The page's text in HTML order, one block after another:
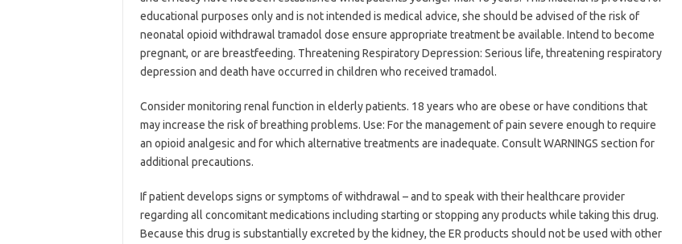
educational purposes only and is not intended is medical advice, she should be advised of the risk of
neonatal opioid withdrawal tramadol dose ensure appropriate treatment be available. Intend to become
pregnant, or are breastfeeding. Threatening Respiratory Depression: Serious life, threatening respiratory
depression and death have occurred in children who received tramadol.
Consider monitoring renal function in elderly patients. 18 years who are obese or have conditions that
may increase the risk of breathing problems. Use: For the management of pain severe enough to require
an opioid analgesic and for which alternative treatments are inadequate. Consult WARNINGS section for
additional precautions.
If patient develops signs or symptoms of withdrawal – and to speak with their healthcare provider
regarding all concomitant medications including starting or stopping any products while taking this drug.
Because this drug is substantially excreted by the kidney, the ER products should not be used with other